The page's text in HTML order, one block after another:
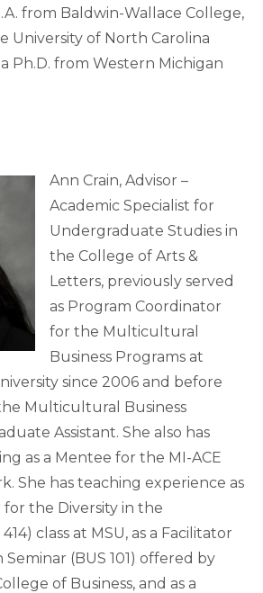
from Baldwin-Wallace College,
University of North Carolina
Ph.D. from Western Michigan
Ann Crain, Advisor –
Academic Specialist for
Undergraduate Studies in
the College of Arts &
Letters, previously served
as Program Coordinator
for the Multicultural
Business Programs at
since 2006 and before
Multicultural Business
Assistant. She also has
as a Mentee for the MI-ACE
She has teaching experience as
the Diversity in the
class at MSU, as a Facilitator
(BUS 101) offered by
of Business, and as a